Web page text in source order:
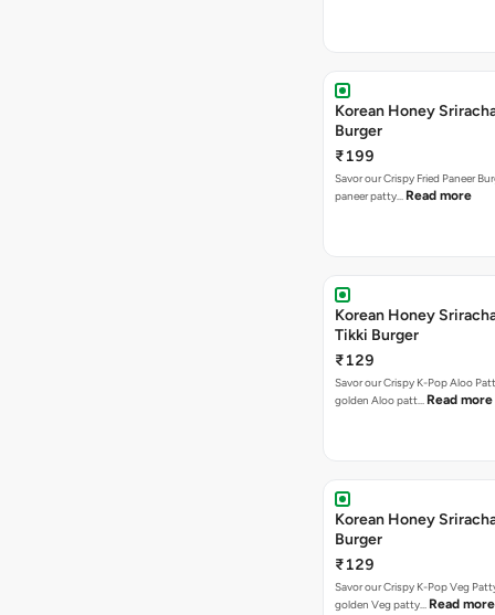
Korean Honey
Burger
₹199
Savor our Crispy Fried Paneer
paneer patty… Read more
Korean Honey
Tikki Burger
₹129
Savor our Crispy K-Pop Aloo
golden Aloo patt… Read more
Korean Honey
Burger
₹129
Savor our Crispy K-Pop Veg
golden Veg patty… Read more